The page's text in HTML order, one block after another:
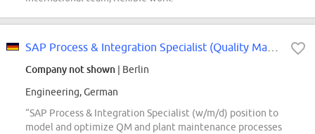
Company not shown | Berlin
Engineering, German
“SAP Process & Integration Specialist (w/m/d) position to
model and optimize QM and plant maintenance processes